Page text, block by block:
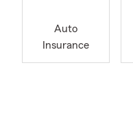
Auto
Insurance